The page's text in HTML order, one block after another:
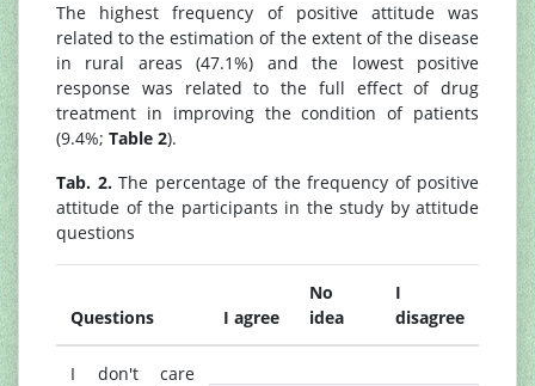
The highest frequency of positive attitude was
related to the estimation of the extent of the disease
in rural areas (47.1%) and the lowest positive
response was related to the full effect of drug
treatment in improving the condition of patients
(9.4%; Table 2).
Tab. 2.The percentage of the frequency of positive
attitude of the participants in the study by attitude
questions
Questions I agree
No
idea
I
disagree
I don't care